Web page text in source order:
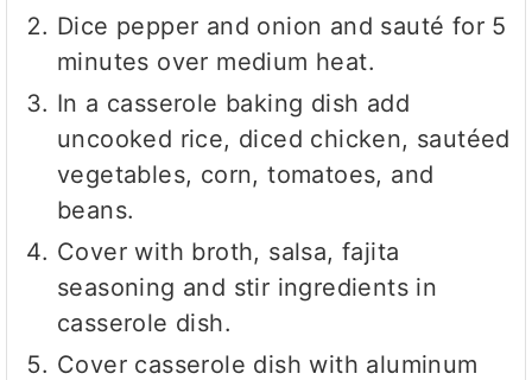
Dice pepper and onion and sauté for 5
minutes over medium heat.
In a casserole baking dish add
uncooked rice, diced chicken, sautéed
vegetables, corn, tomatoes, and
beans.
Cover with broth, salsa, fajita
seasoning and stir ingredients in
casserole dish.
Cover casserole dish with aluminum